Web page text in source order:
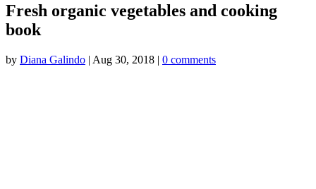
Fresh organic vegetables and cooking
book
by Diana Galindo | Aug 30, 2018 | 0 comments